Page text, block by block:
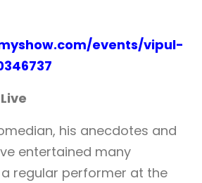
events/vipul-
his anecdotes and
entertained many
a regular performer at the